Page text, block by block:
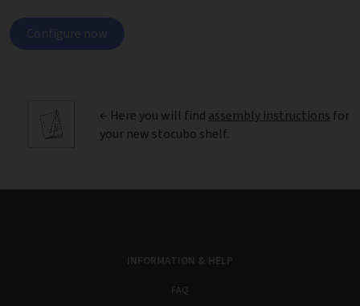
Configure now
← Here you will find assembly instructions for
your new stocubo shelf.
INFORMATION & HELP
FAQ